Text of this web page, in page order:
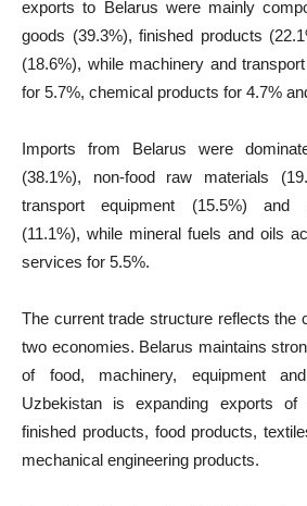
exports to Belarus were mainly
goods (39.3%), finished products
(18.6%), while machinery and
for 5.7%, chemical products for 4.7%
Imports from Belarus were
(38.1%), non-food raw materials
transport equipment (15.5%) and
(11.1%), while mineral fuels and oils
services for 5.5%.
The current trade structure reflects the
two economies. Belarus maintains
of food, machinery, equipment
Uzbekistan is expanding exports of
finished products, food products,
mechanical engineering products.